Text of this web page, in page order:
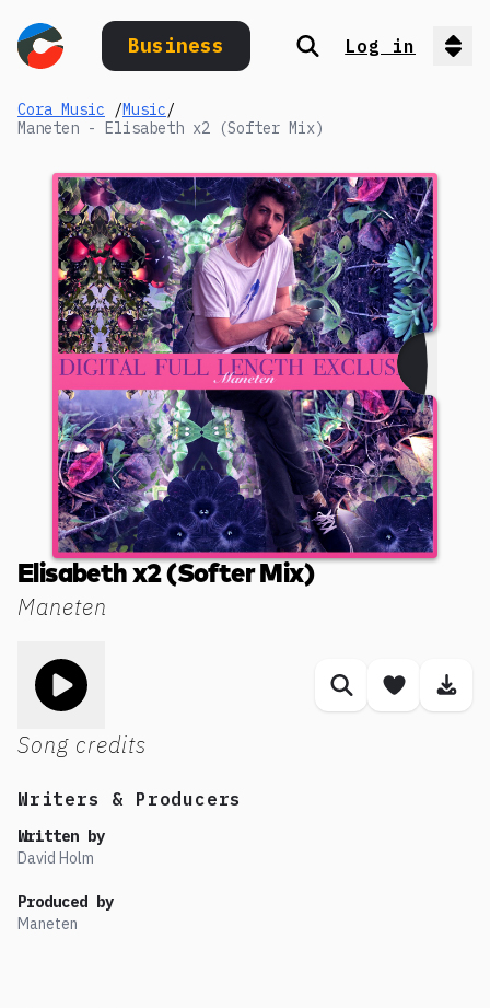
Business Search
Log in
Cora Music /Music/
Maneten - Elisabeth x2 (Softer Mix)
Maneten
Elisabeth x2 (Softer Mix)
Similar songs
Save
Song credits
Writers & Producers
Written by
David Holm
Produced by
Maneten